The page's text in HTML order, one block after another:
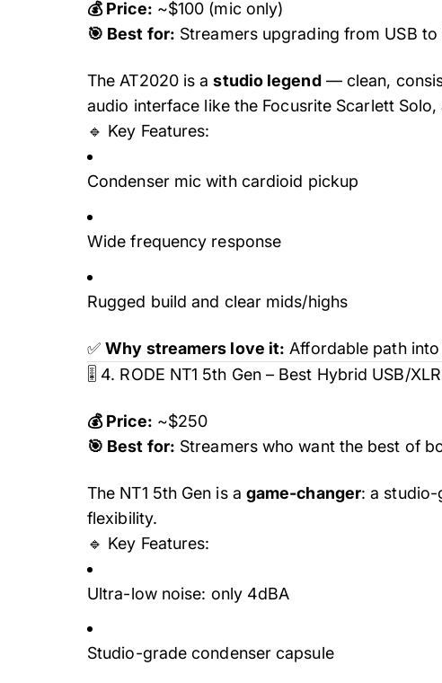
💰 Price: ~$100 (mic only)
🎯 Best for: Streamers upgrading from USB to
The AT2020 is astudio legend— clean,
audio interface like the Focusrite Scarlett
🔹 Key Features:
Condenser mic with cardioid pickup
Wide frequency response
Rugged build and clear mids/highs
✅Why streamers love it: Affordable path
🎚️ 4. RODE NT1 5th Gen – Best Hybrid USB/
💰 Price: ~$250
🎯 Best for: Streamers who want the best of
The NT1 5th Gen is a game-changer: a
flexibility.
🔹 Key Features:
Ultra-low noise: only 4dBA
Studio-grade condenser capsule